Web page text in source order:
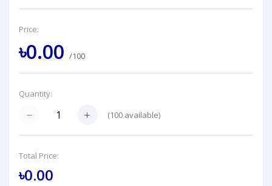
Price:
৳0.00 /100
Quantity:
(100 available)
Total Price:
৳0.00